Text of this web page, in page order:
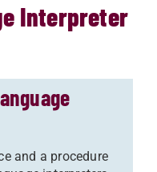
Interpreter
and a procedure